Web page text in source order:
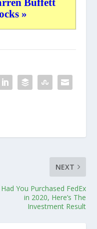
Buffett
»
NEXT
Had You Purchased FedEx
in 2020, Here’s The
Investment Result